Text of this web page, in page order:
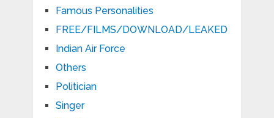
Famous Personalities
FREE/FILMS/DOWNLOAD/LEAKED
Indian Air Force
Others
Politician
Singer